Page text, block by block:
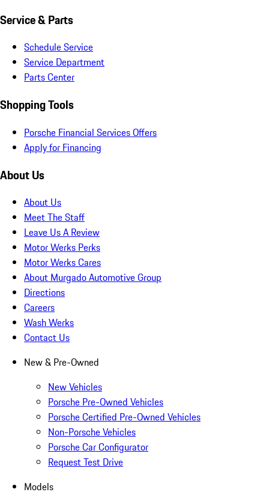
Service & Parts
Schedule Service
Service Department
Parts Center
Shopping Tools
Porsche Financial Services Offers
Apply for Financing
About Us
About Us
Meet The Staff
Leave Us A Review
Motor Werks Perks
Motor Werks Cares
About Murgado Automotive Group
Directions
Careers
Wash Werks
Contact Us
New & Pre-Owned
New Vehicles
Porsche Pre-Owned Vehicles
Porsche Certified Pre-Owned Vehicles
Non-Porsche Vehicles
Porsche Car Configurator
Request Test Drive
Models